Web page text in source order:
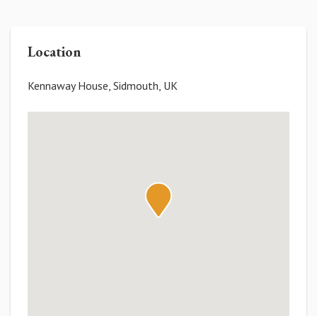
Location
Kennaway House, Sidmouth, UK